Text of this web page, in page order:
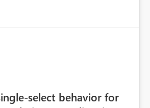
select behavior for